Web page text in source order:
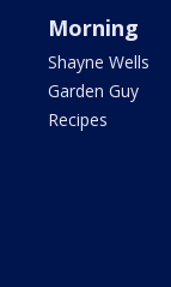
Morning
Shayne Wells
Garden Guy
Recipes